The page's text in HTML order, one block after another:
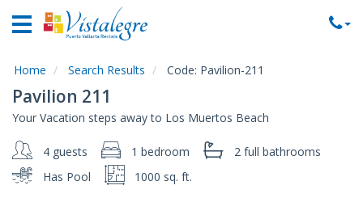
Home
Rentals
Rentals
Commercial
Rentals
Home Search Results Code: Pavilion-211
Pavilion 211
Your Vacation steps away to Los Muertos Beach
4 guests 1 bedroom 2 full bathrooms
Has Pool
1000 sq. ft.